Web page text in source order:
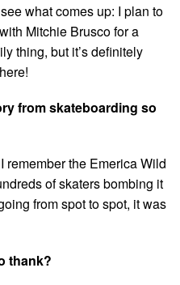
what comes up: I plan to
Mitchie Brusco for a
thing, but it’s definitely
from skateboarding so
remember the Emerica Wild
of skaters bombing it
from spot to spot, it was
thank?